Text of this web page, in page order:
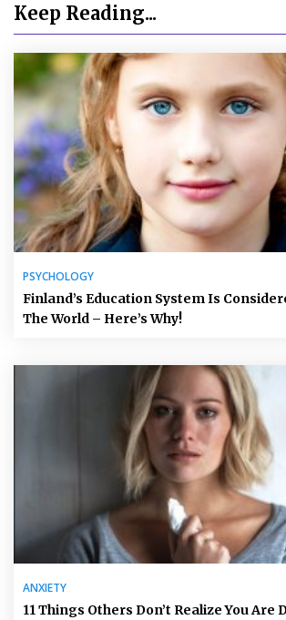
Keep Reading...
PSYCHOLOGY
Finland’s Education System Is
The World – Here’s Why!
ANXIETY
11 Things Others Don’t Realize You Are